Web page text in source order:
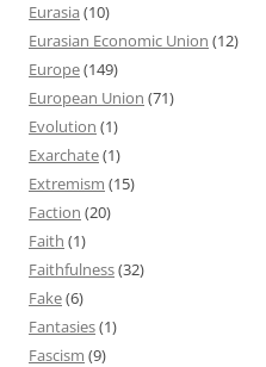
Eurasia (10)
Eurasian Economic Union (12)
Europe(149)
European Union (71)
Evolution (1)
Exarchate(1)
Extremism (15)
Faction (20)
Faith (1)
Faithfulness(32)
Fake(6)
Fantasies(1)
Fascism (9)